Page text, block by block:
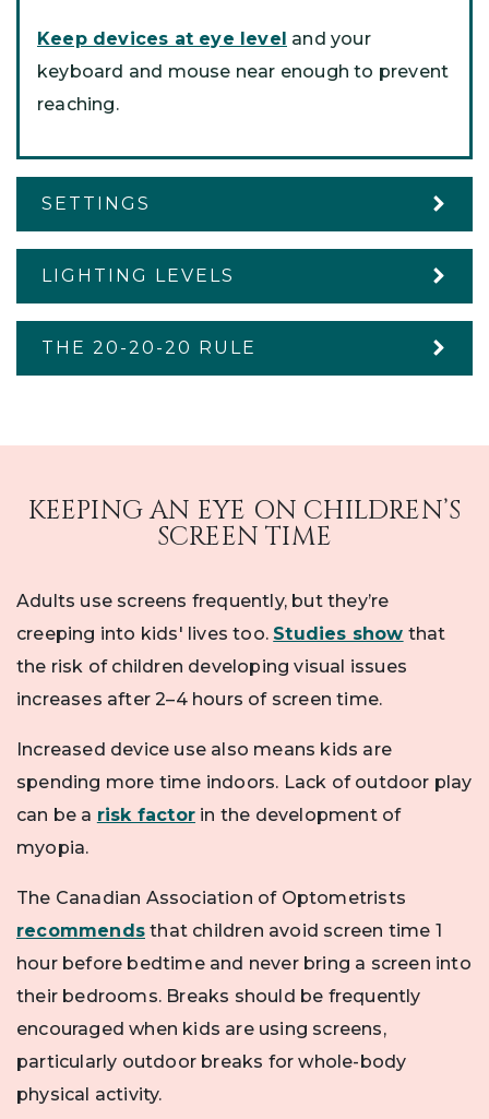
Keep devices at eye level and your
keyboard and mouse near enough to prevent
reaching.
SETTINGS
LIGHTING LEVELS
THE 20-20-20 RULE
KEEPING AN EYE ON CHILDREN’S
SCREEN TIME
Adults use screens frequently, but they’re
creeping into kids' lives too. Studies show that
the risk of children developing visual issues
increases after 2–4 hours of screen time.
Increased device use also means kids are
spending more time indoors. Lack of outdoor play
can be a risk factor in the development of
myopia.
The Canadian Association of Optometrists
recommends that children avoid screen time 1
hour before bedtime and never bring a screen into
their bedrooms. Breaks should be frequently
encouraged when kids are using screens,
particularly outdoor breaks for whole-body
physical activity.